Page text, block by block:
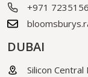
+971
DUBAI
Silicon